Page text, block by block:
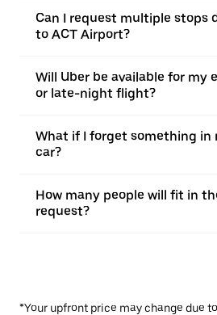
Can I request multiple stops
to ACT Airport?
Will Uber be available for my
or late-night flight?
What if I forget something in
car?
How many people will fit in
request?
*Your upfront price may change due